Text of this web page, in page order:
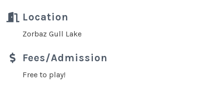
Location
Zorbaz Gull Lake
Fees/Admission
Free to play!